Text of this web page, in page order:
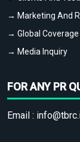
→ Marketing And
→ Global Coverage
→ Media Inquiry
FOR ANY PR
Email :